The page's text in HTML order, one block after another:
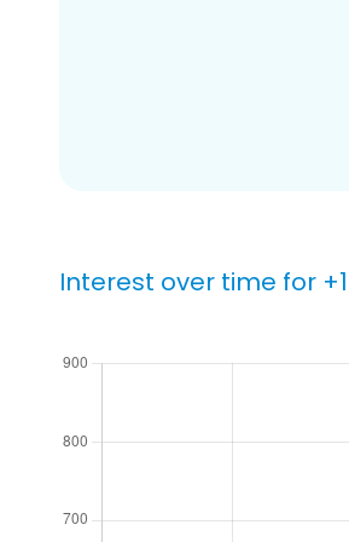
Interest over time for